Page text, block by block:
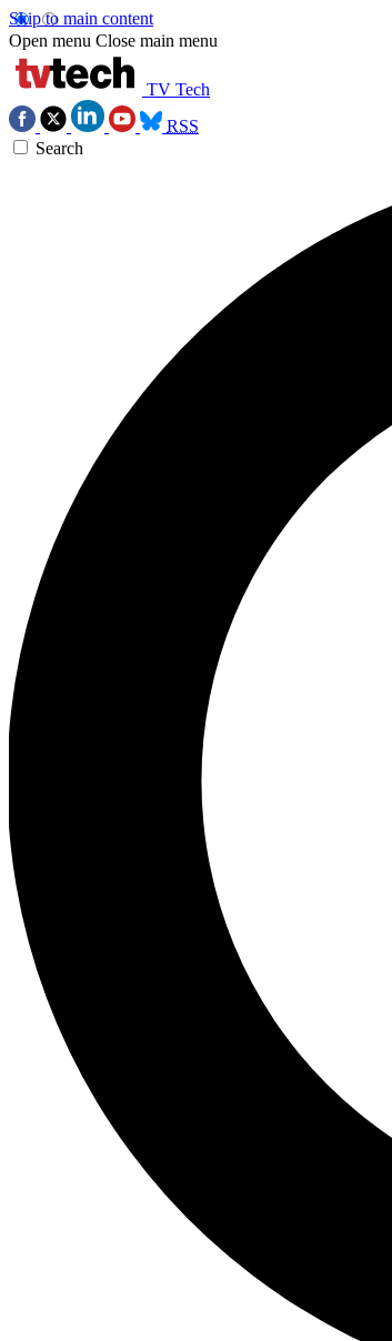
Skip to main content
Open menu Close main menu
TV Tech
RSS
Search